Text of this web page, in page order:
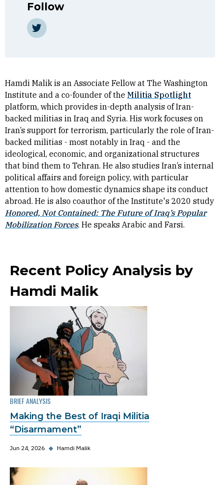
Hamdi Malik is an Associate Fellow at The Washington
Institute and a co-founder of the Militia Spotlight
platform, which provides in-depth analysis of Iran-
backed militias in Iraq and Syria. His work focuses on
Iran’s support for terrorism, particularly the role of Iran-
backed militias - most notably in Iraq - and the
ideological, economic, and organizational structures
that bind them to Tehran. He also studies Iran’s internal
political affairs and foreign policy, with particular
attention to how domestic dynamics shape its conduct
abroad. He is also coauthor of the Institute's 2020 study
Honored, Not Contained: The Future of Iraq’s Popular
Mobilization Forces. He speaks Arabic and Farsi.
Follow
Twitter
Recent Policy Analysis by
Hamdi Malik
BRIEF ANALYSIS
Making the Best of Iraqi Militia
“Disarmament”
Jun 24, 2026 ◆ Hamdi Malik